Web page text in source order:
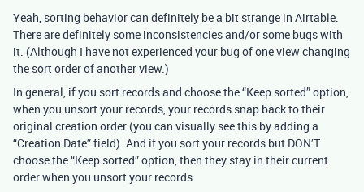
Yeah, sorting behavior can definitely be a bit strange in Airtable.
There are definitely some inconsistencies and/or some bugs with
it. (Although I have not experienced your bug of one view changing
the sort order of another view.)
In general, if you sort records and choose the “Keep sorted” option,
when you unsort your records, your records snap back to their
original creation order (you can visually see this by adding a
“Creation Date” field). And if you sort your records but DON’T
choose the “Keep sorted” option, then they stay in their current
order when you unsort your records.